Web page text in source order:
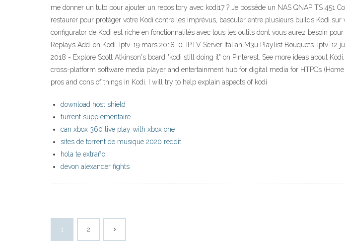
me donner un tuto pour ajouter un repository avec kodi17 ? Je possède un NAS QNAP TS 451
restaurer pour protéger votre Kodi contre les imprévus, basculer entre plusieurs builds Kodi
configurator de Kodi est riche en fonctionnalités avec tous les outils dont vous aurez besoin
Replays Add-on Kodi. Iptv-19 mars 2018. 0. IPTV Server Italian M3u Playlist Bouquets. Iptv-12
2018 - Explore Scott Atkinson's board "kodi still doing it" on Pinterest. See more ideas about
cross-platform software media player and entertainment hub for digital media for HTPCs
pros and cons of things in Kodi. I will try to help explain aspects of kodi
download host shield
turrent supplémentaire
can xbox 360 live play with xbox one
sites de torrent de musique 2020 reddit
hola te extraño
devon alexander fights
1 2